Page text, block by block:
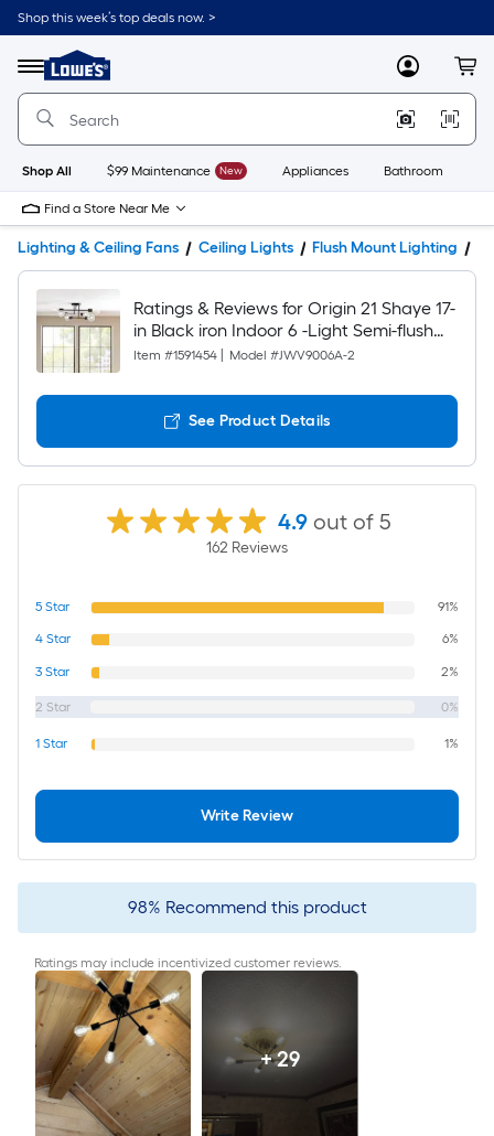
Shop this week’s top deals now. >
Menu
Link
to
Home
Home
Page
MyLowes
Shop All $99 Maintenance New Appliances Bathroom
Find a Store Near Me
Lighting & Ceiling Fans Ceiling Lights Flush Mount Lighting
Ratings & Reviews for Origin 21 Shaye 17-
in Black iron Indoor 6 -Light Semi-flush
Mount Light
Item #1591454 Model #JWV9006A-2
See Product Details
4.9out of 5
162 Reviews
5 Star 91%
4 Star 6%
3 Star 2%
2 Star 0%
1 Star 1%
Write Review
98% Recommend this product
Ratings may include incentivized customer reviews.
+ 29